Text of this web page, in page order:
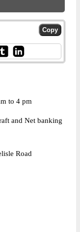
to 4 pm
and Net banking
Road